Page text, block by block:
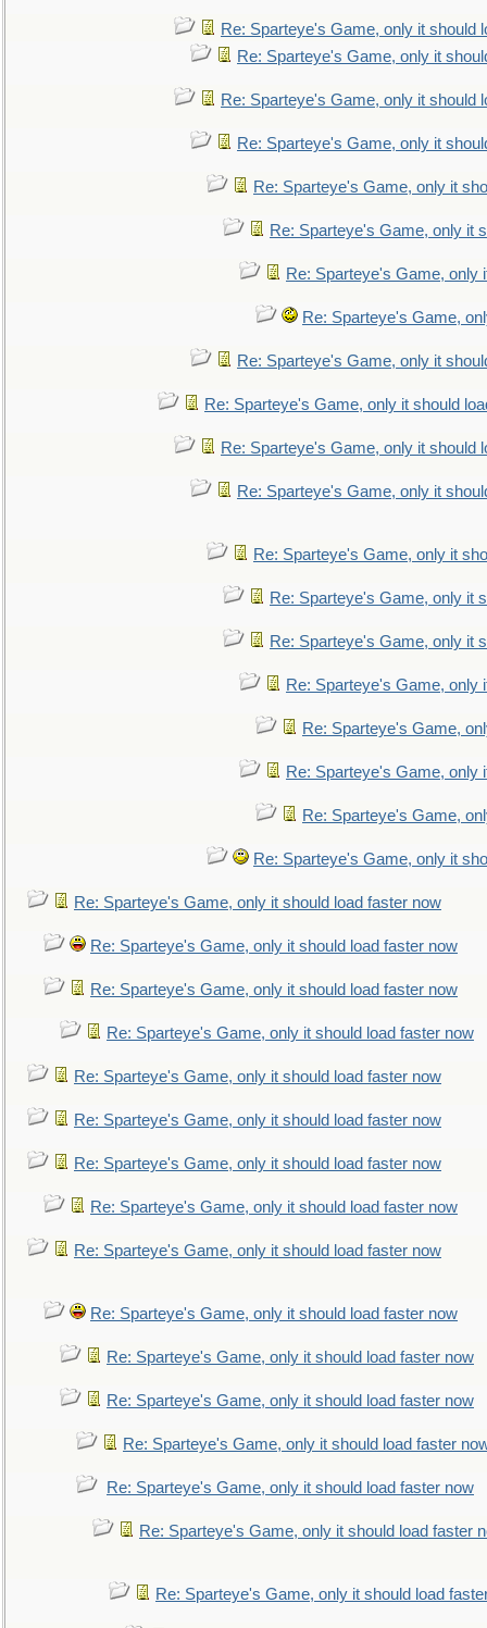
Re: Sparteye's Game, only it should
Re: Sparteye's Game, only it
Re: Sparteye's Game, only it should
Re: Sparteye's Game, only it
Re: Sparteye's Game, only it
Re: Sparteye's Game, only it
Re: Sparteye's Game, only
Re: Sparteye's Game,
Re: Sparteye's Game, only it
Re: Sparteye's Game, only it should
Re: Sparteye's Game, only it should
Re: Sparteye's Game, only it
Re: Sparteye's Game, only it
Re: Sparteye's Game, only it
Re: Sparteye's Game, only it
Re: Sparteye's Game, only
Re: Sparteye's Game,
Re: Sparteye's Game, only
Re: Sparteye's Game,
Re: Sparteye's Game, only it
Re: Sparteye's Game, only it should load faster now
Re: Sparteye's Game, only it should load faster now
Re: Sparteye's Game, only it should load faster now
Re: Sparteye's Game, only it should load faster now
Re: Sparteye's Game, only it should load faster now
Re: Sparteye's Game, only it should load faster now
Re: Sparteye's Game, only it should load faster now
Re: Sparteye's Game, only it should load faster now
Re: Sparteye's Game, only it should load faster now
Re: Sparteye's Game, only it should load faster now
Re: Sparteye's Game, only it should load faster now
Re: Sparteye's Game, only it should load faster now
Re: Sparteye's Game, only it should load faster
Re: Sparteye's Game, only it should load faster now
Re: Sparteye's Game, only it should load faster
Re: Sparteye's Game, only it should load